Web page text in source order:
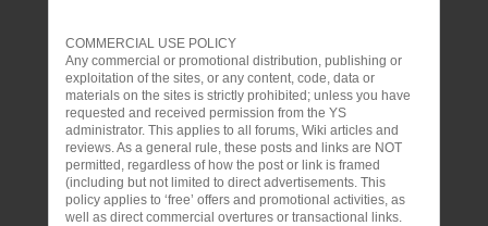
COMMERCIAL USE POLICY
Any commercial or promotional distribution, publishing or
exploitation of the sites, or any content, code, data or
materials on the sites is strictly prohibited; unless you have
requested and received permission from the YS
administrator. This applies to all forums, Wiki articles and
reviews. As a general rule, these posts and links are NOT
permitted, regardless of how the post or link is framed
(including but not limited to direct advertisements. This
policy applies to ‘free’ offers and promotional activities, as
well as direct commercial overtures or transactional links.